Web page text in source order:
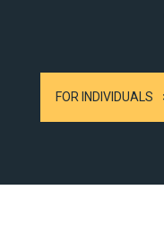
FOR INDIVIDUALS